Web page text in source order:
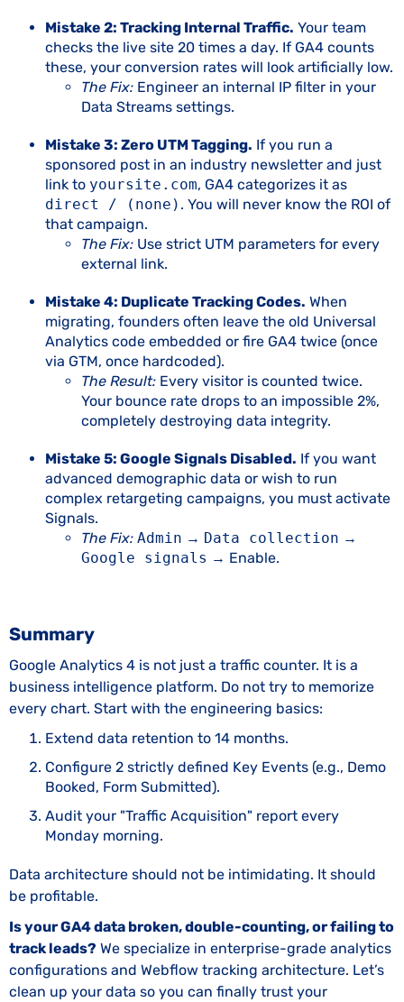
Mistake 2: Tracking Internal Traffic. Your team
checks the live site 20 times a day. If GA4 counts
these, your conversion rates will look artificially low.
The Fix: Engineer an internal IP filter in your
Data Streams settings.
Mistake 3: Zero UTM Tagging. If you run a
sponsored post in an industry newsletter and just
link to yoursite.com, GA4 categorizes it as
direct / (none) . You will never know the ROI of
that campaign.
The Fix: Use strict UTM parameters for every
external link.
Mistake 4: Duplicate Tracking Codes. When
migrating, founders often leave the old Universal
Analytics code embedded or fire GA4 twice (once
via GTM, once hardcoded).
The Result: Every visitor is counted twice.
Your bounce rate drops to an impossible 2%,
completely destroying data integrity.
Mistake 5: Google Signals Disabled. If you want
advanced demographic data or wish to run
complex retargeting campaigns, you must activate
Signals.
The Fix: Admin → Data collection →
Google signals → Enable.
Summary
Google Analytics 4 is not just a traffic counter. It is a
business intelligence platform. Do not try to memorize
every chart. Start with the engineering basics:
Extend data retention to 14 months.
Configure 2 strictly defined Key Events (e.g., Demo
Booked, Form Submitted).
Audit your "Traffic Acquisition" report every
Monday morning.
Data architecture should not be intimidating. It should
be profitable.
Is your GA4 data broken, double-counting, or failing to
track leads? We specialize in enterprise-grade analytics
configurations and Webflow tracking architecture. Let’s
clean up your data so you can finally trust your